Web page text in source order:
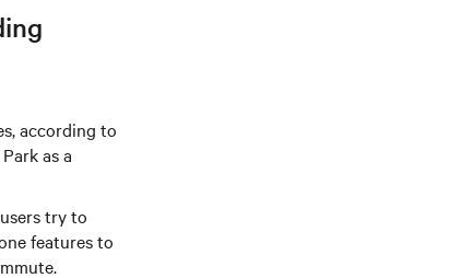
according to
as a
try to
features to